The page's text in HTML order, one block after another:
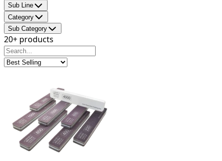
Sub Line
Category
Sub Category
20+ products